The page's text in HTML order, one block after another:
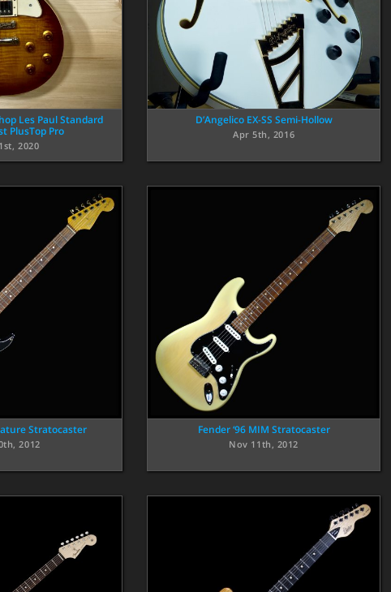
Les Paul Standard
PlusTop Pro
2020
D’Angelico EX-SS Semi-Hollow
Apr 5th, 2016
Stratocaster
2012
Fender ‘96 MIM Stratocaster
Nov 11th, 2012